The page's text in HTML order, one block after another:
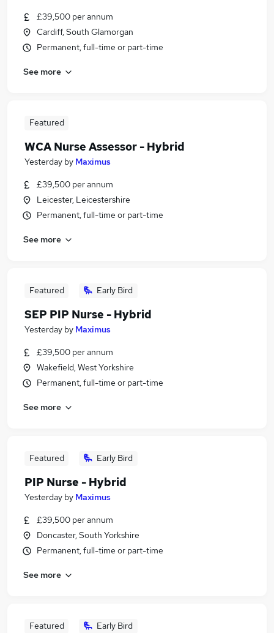
£39,500 per annum
Cardiff, South Glamorgan
Permanent, full-time or part-time
See more
Featured
WCA Nurse Assessor - Hybrid
Yesterday by Maximus
£39,500 per annum
Leicester, Leicestershire
Permanent, full-time or part-time
See more
Featured Early Bird
SEP PIP Nurse - Hybrid
Yesterday by Maximus
£39,500 per annum
Wakefield, West Yorkshire
Permanent, full-time or part-time
See more
Featured Early Bird
PIP Nurse - Hybrid
Yesterday by Maximus
£39,500 per annum
Doncaster, South Yorkshire
Permanent, full-time or part-time
See more
Featured Early Bird